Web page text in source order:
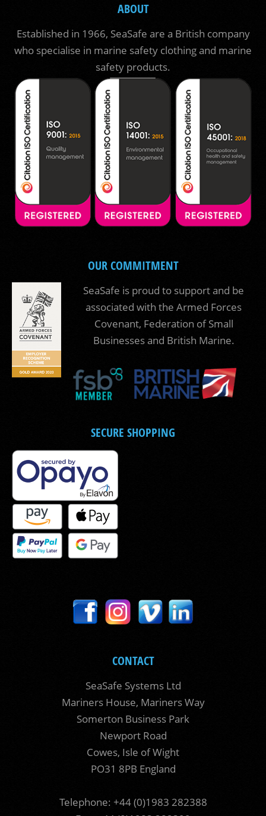
ABOUT
Established in 1966, SeaSafe are a British company
who specialise in marine safety clothing and marine
safety products.
OUR COMMITMENT
SeaSafe is proud to support and be
associated with the Armed Forces
Covenant, Federation of Small
Businesses and British Marine.
SECURE SHOPPING
CONTACT
SeaSafe Systems Ltd
Mariners House, Mariners Way
Somerton Business Park
Newport Road
Cowes, Isle of Wight
PO31 8PB England
Telephone: +44 (0)1983 282388